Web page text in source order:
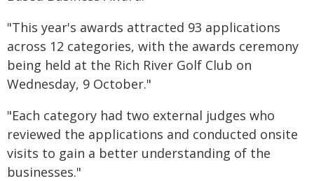
"This year's awards attracted 93 applications
across 12 categories, with the awards ceremony
being held at the Rich River Golf Club on
Wednesday, 9 October."
"Each category had two external judges who
reviewed the applications and conducted onsite
visits to gain a better understanding of the
businesses."